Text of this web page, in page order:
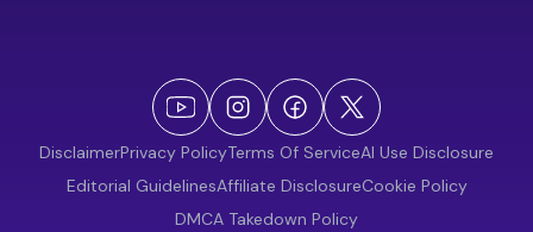
DisclaimerPrivacy PolicyTerms Of ServiceAI Use Disclosure
Editorial GuidelinesAffiliate DisclosureCookie Policy
DMCA Takedown Policy